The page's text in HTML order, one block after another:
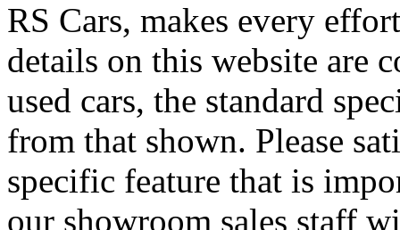
RS Cars, makes every
details on this website are
used cars, the standard
from that shown. Please
specific feature that is
our showroom sales staff